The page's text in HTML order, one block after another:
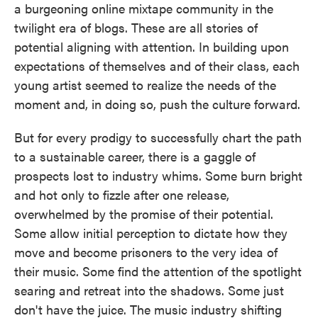
a burgeoning online mixtape community in the
twilight era of blogs. These are all stories of
potential aligning with attention. In building upon
expectations of themselves and of their class, each
young artist seemed to realize the needs of the
moment and, in doing so, push the culture forward.
But for every prodigy to successfully chart the path
to a sustainable career, there is a gaggle of
prospects lost to industry whims. Some burn bright
and hot only to fizzle after one release,
overwhelmed by the promise of their potential.
Some allow initial perception to dictate how they
move and become prisoners to the very idea of
their music. Some find the attention of the spotlight
searing and retreat into the shadows. Some just
don't have the juice. The music industry shifting